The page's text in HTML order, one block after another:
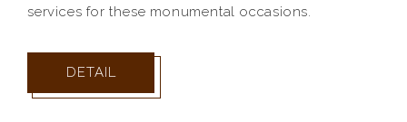
services for these monumental occasions.
DETAIL